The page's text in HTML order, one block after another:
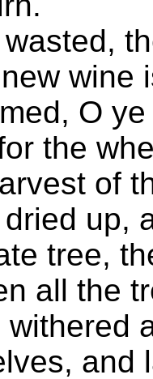
wine
O
the
of
up,
tree,
all the
and